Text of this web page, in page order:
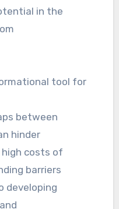
in the
tool for
between
hinder
costs of
barriers
developing